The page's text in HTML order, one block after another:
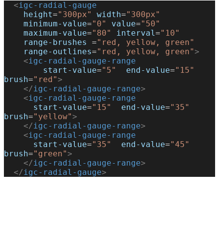
  <
igc-radial-gauge
    height
="300px" width="300px"
    minimum-value
="0" value="50"
    maximum-value
="80" interval="10"
    range-brushes
="red, yellow, green"
    range-outlines
="red, yellow, green">
    <
igc-radial-gauge-range
        start-value
="5"
  end-value
="15"
brush="red">
    </
igc-radial-gauge-range>
    <
igc-radial-gauge-range
      start-value
="15"
  end-value
="35"
brush="yellow">
    </
igc-radial-gauge-range>
    <
igc-radial-gauge-range
      start-value
="35"
  end-value
="45"
brush="green">
    </
igc-radial-gauge-range>
  </
igc-radial-gauge>